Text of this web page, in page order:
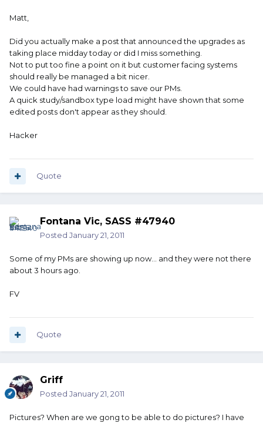
Matt,
Did you actually make a post that announced the upgrades as
taking place midday today or did I miss something.
Not to put too fine a point on it but customer facing systems
should really be managed a bit nicer.
We could have had warnings to save our PMs.
A quick study/sandbox type load might have shown that some
edited posts don't appear as they should.
Hacker
Quote
Fontana Vic, SASS #47940
Posted January 21, 2011
Some of my PMs are showing up now... and they were not there
about 3 hours ago.
FV
Quote
Griff
Posted January 21, 2011
Pictures? When are we gong to be able to do pictures? I have